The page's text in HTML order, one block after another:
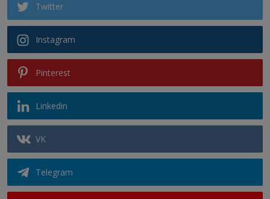
Twitter
Instagram
Pinterest
Linkedin
VK
Telegram